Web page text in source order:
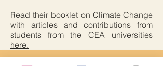
Read their booklet on Climate Change
with articles and contributions from
students from the CEA universities
here.